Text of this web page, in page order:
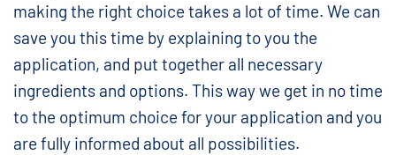
making the right choice takes a lot of time. We can
save you this time by explaining to you the
application, and put together all necessary
ingredients and options. This way we get in no time
to the optimum choice for your application and you
are fully informed about all possibilities.